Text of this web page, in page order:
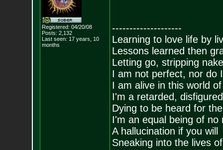
Registered: 04/20/08
Posts: 2,132
Last seen: 17 years, 10
months
--------------------
Learning to love life by
Lessons learned then
Letting go, stripping
I am not perfect, nor do
I am alive in this world
I'm a retarded,
Dying to be heard for
I'm an equal being of no
A hallucination if you will
Sneaking into the lives